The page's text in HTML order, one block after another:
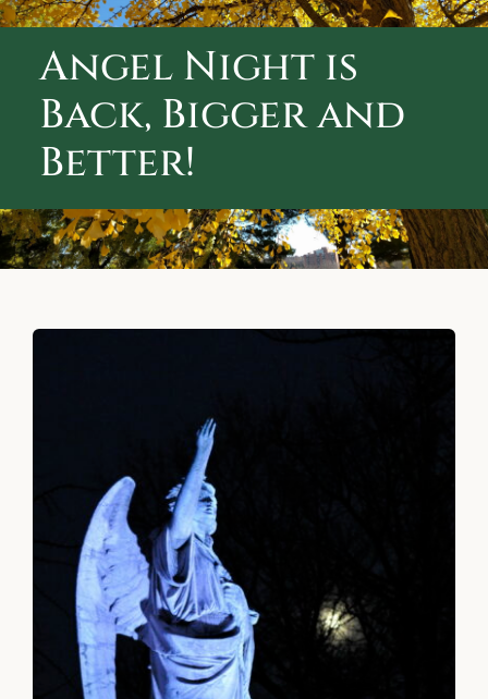
CONTACT US
Angel Night is
Back, Bigger and
Better!